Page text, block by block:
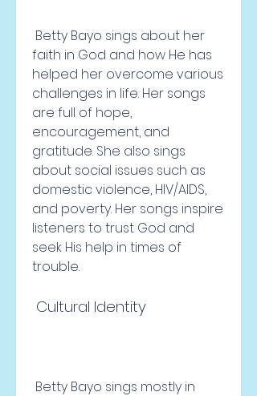
faith in God and how He has
helped her overcome various
challenges in life. Her songs
are full of hope,
encouragement, and
gratitude. She also sings
about social issues such as
domestic violence, HIV/AIDS,
and poverty. Her songs inspire
listeners to trust God and
seek His help in times of
trouble.
Cultural Identity